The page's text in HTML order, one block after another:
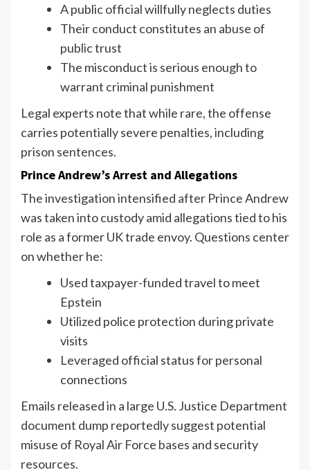
A public official willfully neglects duties
Their conduct constitutes an abuse of
public trust
The misconduct is serious enough to
warrant criminal punishment
Legal experts note that while rare, the offense
carries potentially severe penalties, including
prison sentences.
Prince Andrew’s Arrest and Allegations
The investigation intensified after Prince Andrew
was taken into custody amid allegations tied to his
role as a former UK trade envoy. Questions center
on whether he:
Used taxpayer-funded travel to meet
Epstein
Utilized police protection during private
visits
Leveraged official status for personal
connections
Emails released in a large U.S. Justice Department
document dump reportedly suggest potential
misuse of Royal Air Force bases and security
resources.